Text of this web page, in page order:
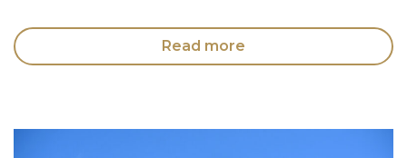
Read more